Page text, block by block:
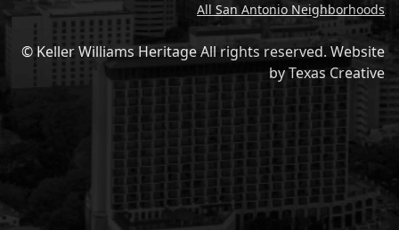
All San Antonio Neighborhoods
© Keller Williams Heritage All rights reserved. Website
byTexas Creative